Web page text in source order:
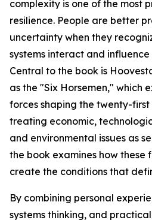
complexity is one of the most
resilience. People are better
uncertainty when they
systems interact and influence
Central to the book is
as the "Six Horsemen," which
forces shaping the twenty-
treating economic,
and environmental issues as
the book examines how these
create the conditions that
By combining personal
systems thinking, and